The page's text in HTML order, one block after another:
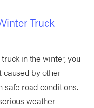
Truck
in the winter, you
caused by other
safe road conditions.
weather-